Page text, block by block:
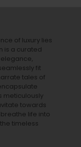
of luxury lies
is a curated
fit
tales of
meticulously
towards
breathe life into
timeless